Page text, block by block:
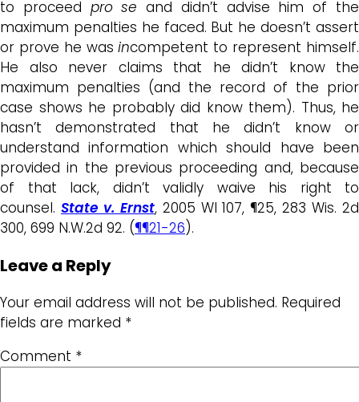
to proceed pro se and didn’t advise him of the
maximum penalties he faced. But he doesn’t assert
or prove he wasincompetent to represent himself.
He also never claims that he didn’t know the
maximum penalties (and the record of the prior
case shows he probably did know them). Thus, he
hasn’t demonstrated that he didn’t know or
understand information which should have been
provided in the previous proceeding and, because
of that lack, didn’t validly waive his right to
counsel. State v. Ernst, 2005 WI 107, ¶25, 283 Wis. 2d
300, 699 N.W.2d 92. (¶¶21-26).
Leave a Reply
Your email address will not be published. Required
fields are marked *
Comment *